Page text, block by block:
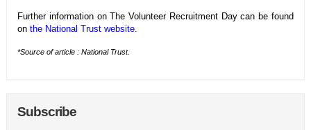
Further information on The Volunteer Recruitment Day can be found
on the National Trust website.
*Source of article : National Trust.
Subscribe